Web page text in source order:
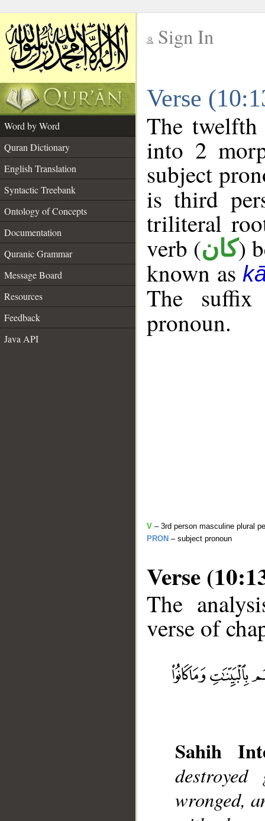
Sign In
Verse
Word by Word
Quran Dictionary
English Translation
Syntactic Treebank
Ontology of Concepts
Documentation
Quranic Grammar
Message Board
Resources
Feedback
Java API
The
into 2
subject
is third
triliteral
verb (كان)
known as
The
pronoun.
V – 3rd person masculine plural
PRON – subject pronoun
Verse
The
verse of
Sahih
wronged,